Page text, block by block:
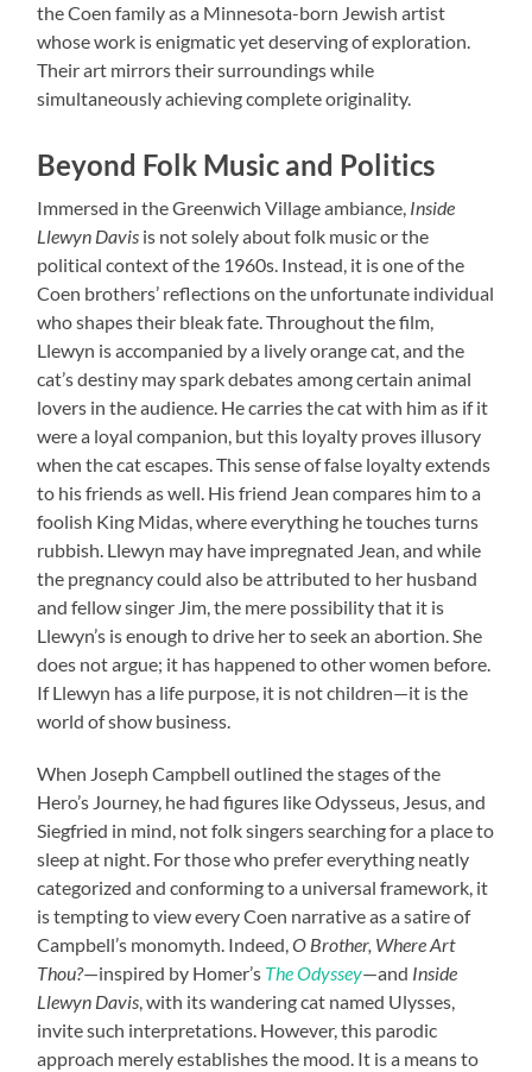
the Coen family as a Minnesota-born Jewish artist
whose work is enigmatic yet deserving of exploration.
Their art mirrors their surroundings while
simultaneously achieving complete originality.
Beyond Folk Music and Politics
Immersed in the Greenwich Village ambiance, Inside
Llewyn Davis is not solely about folk music or the
political context of the 1960s. Instead, it is one of the
Coen brothers’ reflections on the unfortunate individual
who shapes their bleak fate. Throughout the film,
Llewyn is accompanied by a lively orange cat, and the
cat’s destiny may spark debates among certain animal
lovers in the audience. He carries the cat with him as if it
were a loyal companion, but this loyalty proves illusory
when the cat escapes. This sense of false loyalty extends
to his friends as well. His friend Jean compares him to a
foolish King Midas, where everything he touches turns
rubbish. Llewyn may have impregnated Jean, and while
the pregnancy could also be attributed to her husband
and fellow singer Jim, the mere possibility that it is
Llewyn’s is enough to drive her to seek an abortion. She
does not argue; it has happened to other women before.
If Llewyn has a life purpose, it is not children—it is the
world of show business.
When Joseph Campbell outlined the stages of the
Hero’s Journey, he had figures like Odysseus, Jesus, and
Siegfried in mind, not folk singers searching for a place to
sleep at night. For those who prefer everything neatly
categorized and conforming to a universal framework, it
is tempting to view every Coen narrative as a satire of
Campbell’s monomyth. Indeed,O Brother, Where Art
Thou?—inspired by Homer’s The Odyssey—and Inside
Llewyn Davis, with its wandering cat named Ulysses,
invite such interpretations. However, this parodic
approach merely establishes the mood. It is a means to